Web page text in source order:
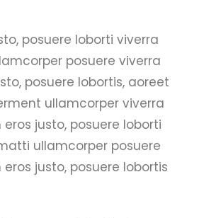
posuere loborti viverra
posuere viverra
posuere lobortis, aoreet
ullamcorper viverra
justo, posuere loborti
ullamcorper posuere
justo, posuere lobortis